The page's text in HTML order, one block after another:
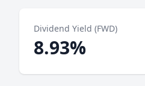
Dividend Yield (FWD)
8.93%